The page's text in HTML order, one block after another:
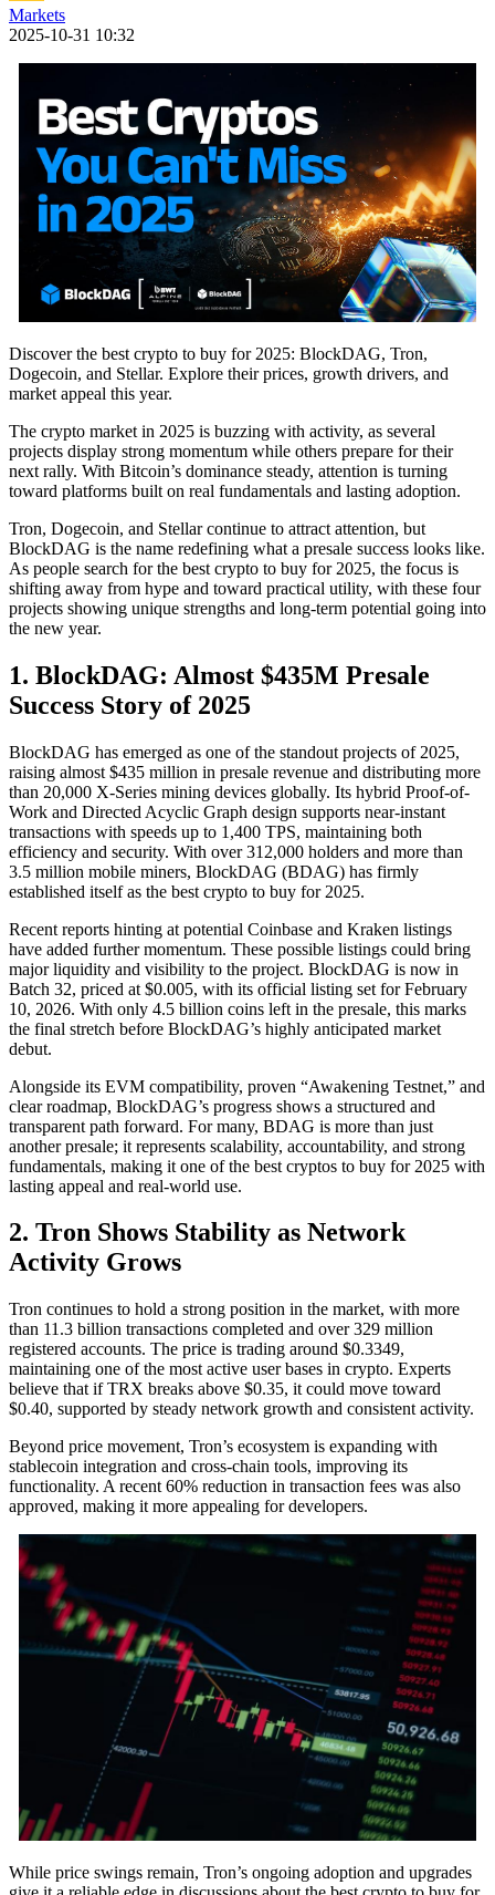
Markets
2025-10-31 10:32
Discover the best crypto to buy for 2025: BlockDAG, Tron,
Dogecoin, and Stellar. Explore their prices, growth drivers, and
market appeal this year.
The crypto market in 2025 is buzzing with activity, as several
projects display strong momentum while others prepare for their
next rally. With Bitcoin’s dominance steady, attention is turning
toward platforms built on real fundamentals and lasting adoption.
Tron, Dogecoin, and Stellar continue to attract attention, but
BlockDAG is the name redefining what a presale success looks like.
As people search for the best crypto to buy for 2025, the focus is
shifting away from hype and toward practical utility, with these four
projects showing unique strengths and long-term potential going into
the new year.
1. BlockDAG: Almost $435M Presale
Success Story of 2025
BlockDAG has emerged as one of the standout projects of 2025,
raising almost $435 million in presale revenue and distributing more
than 20,000 X-Series mining devices globally. Its hybrid Proof-of-
Work and Directed Acyclic Graph design supports near-instant
transactions with speeds up to 1,400 TPS, maintaining both
efficiency and security. With over 312,000 holders and more than
3.5 million mobile miners, BlockDAG (BDAG) has firmly
established itself as the best crypto to buy for 2025.
Recent reports hinting at potential Coinbase and Kraken listings
have added further momentum. These possible listings could bring
major liquidity and visibility to the project. BlockDAG is now in
Batch 32, priced at $0.005, with its official listing set for February
10, 2026. With only 4.5 billion coins left in the presale, this marks
the final stretch before BlockDAG’s highly anticipated market
debut.
Alongside its EVM compatibility, proven “Awakening Testnet,” and
clear roadmap, BlockDAG’s progress shows a structured and
transparent path forward. For many, BDAG is more than just
another presale; it represents scalability, accountability, and strong
fundamentals, making it one of the best cryptos to buy for 2025 with
lasting appeal and real-world use.
2. Tron Shows Stability as Network
Activity Grows
Tron continues to hold a strong position in the market, with more
than 11.3 billion transactions completed and over 329 million
registered accounts. The price is trading around $0.3349,
maintaining one of the most active user bases in crypto. Experts
believe that if TRX breaks above $0.35, it could move toward
$0.40, supported by steady network growth and consistent activity.
Beyond price movement, Tron’s ecosystem is expanding with
stablecoin integration and cross-chain tools, improving its
functionality. A recent 60% reduction in transaction fees was also
approved, making it more appealing for developers.
While price swings remain, Tron’s ongoing adoption and upgrades